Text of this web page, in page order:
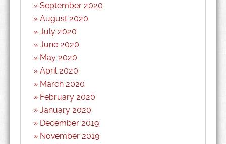
September 2020
August 2020
July 2020
June 2020
May 2020
April 2020
March 2020
February 2020
January 2020
December 2019
November 2019